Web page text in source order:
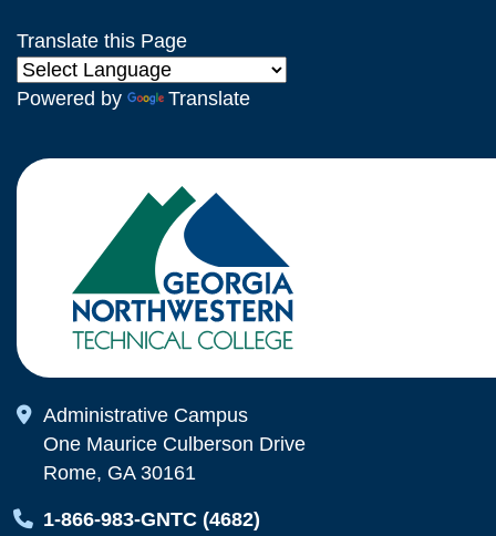
Translate this Page
Powered by Translate
Map Icon
Administrative Campus
One Maurice Culberson Drive
Rome, GA 30161
Map Icon
1-866-983-GNTC (4682)